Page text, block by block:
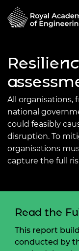
All organisations,
national
could feasibly
disruption. To
organisations
capture the full
Read the
This report
conducted by